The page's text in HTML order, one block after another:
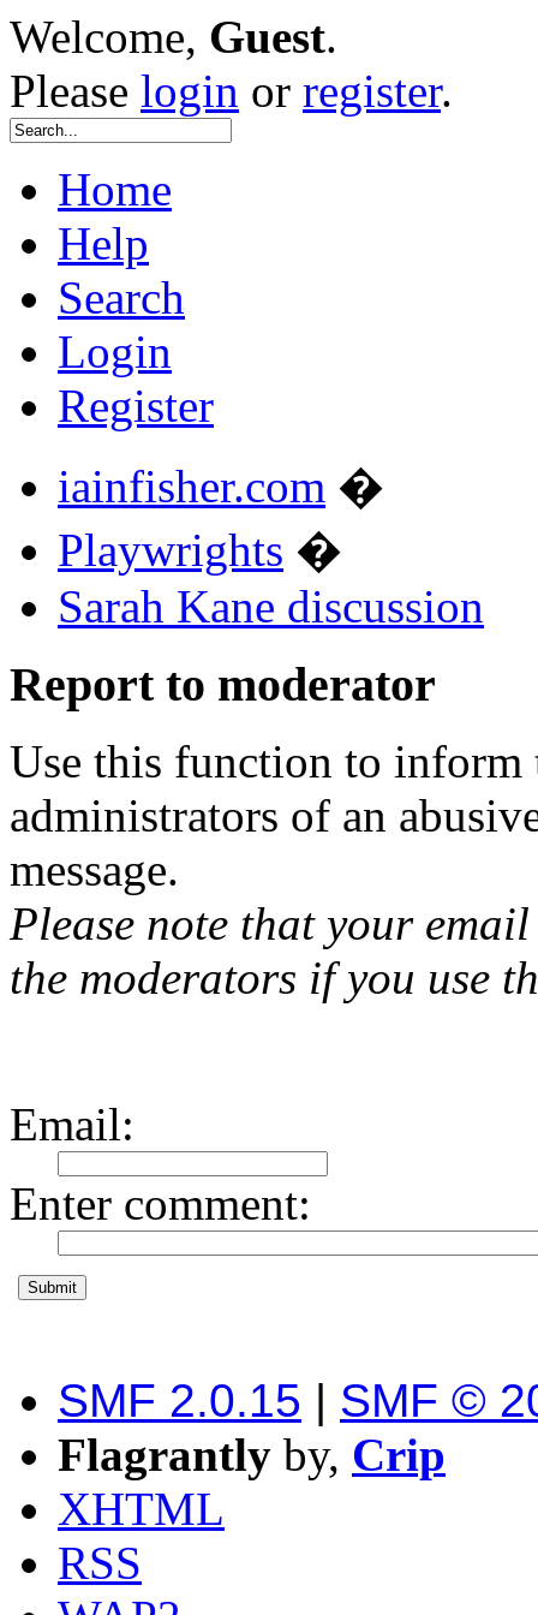
Welcome, Guest.
Please login or register.
Home
Help
Search
Login
Register
iainfisher.com �
Playwrights �
Sarah Kane discussion
Report to moderator
Use this function to inform
administrators of an
message.
Please note that your
the moderators if you use
Email:
Enter comment:
SMF 2.0.15 | SMF ©
Flagrantly by, Crip
XHTML
RSS